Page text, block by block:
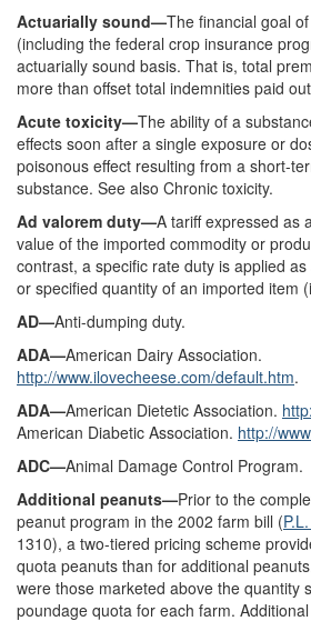
Actuarially sound—The financial goal
(including the federal crop insurance
actuarially sound basis. That is, total
more than offset total indemnities paid
Acute toxicity—The ability of a
effects soon after a single exposure or
poisonous effect resulting from a short-
substance. See also Chronic toxicity.
Ad valorem duty—A tariff expressed as
value of the imported commodity or
contrast, a specific rate duty is applied
or specified quantity of an imported item
AD—Anti-dumping duty.
ADA—American Dairy Association.
http://www.ilovecheese.com/default.htm.
ADA—American Dietetic Association.
American Diabetic Association. http://
ADC—Animal Damage Control Program.
Additional peanuts—Prior to the
peanut program in the 2002 farm bill (
1310), a two-tiered pricing scheme
quota peanuts than for additional
were those marketed above the quantity
poundage quota for each farm.